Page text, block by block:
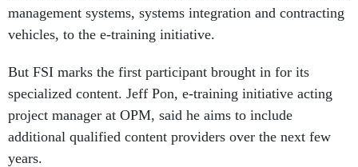
management systems, systems integration and contracting
vehicles, to the e-training initiative.
But FSI marks the first participant brought in for its
specialized content. Jeff Pon, e-training initiative acting
project manager at OPM, said he aims to include
additional qualified content providers over the next few
years.